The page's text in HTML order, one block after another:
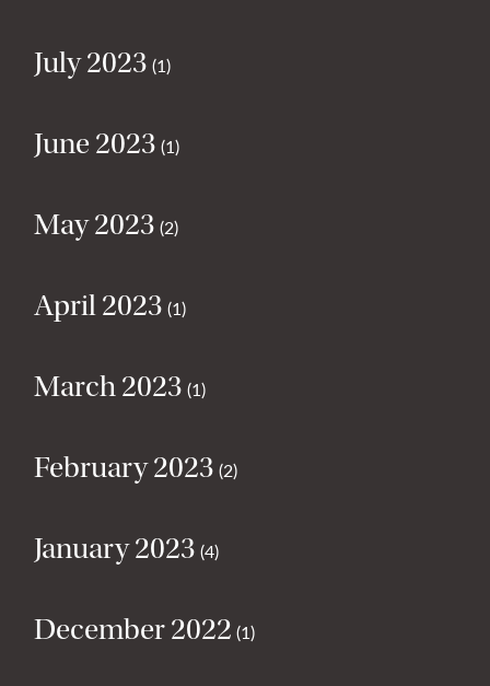
July 2023 (1)
June 2023 (1)
May 2023 (2)
April 2023 (1)
March 2023 (1)
February 2023 (2)
January 2023 (4)
December 2022 (1)